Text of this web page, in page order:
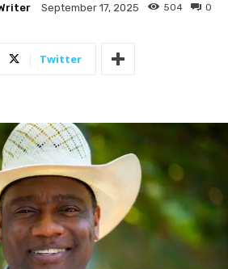
September 17, 2025 0
504
Twitter